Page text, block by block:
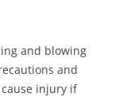
and blowing
and
injury if